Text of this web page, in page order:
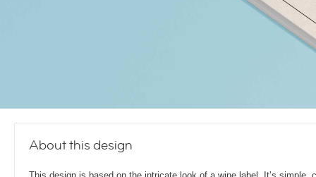
About this design